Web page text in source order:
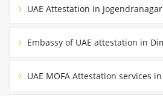
UAE Attestation in Jogendranagar
Embassy of UAE attestation in
UAE MOFA Attestation services